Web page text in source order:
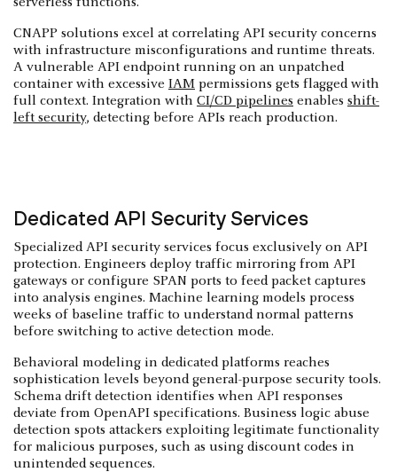
CNAPP solutions excel at correlating API security concerns
with infrastructure misconfigurations and runtime threats.
A vulnerable API endpoint running on an unpatched
container with excessive IAM permissions gets flagged with
full context. Integration with CI/CD pipelines enables shift-
left security, detecting before APIs reach production.
Dedicated API Security Services
Specialized API security services focus exclusively on API
protection. Engineers deploy traffic mirroring from API
gateways or configure SPAN ports to feed packet captures
into analysis engines. Machine learning models process
weeks of baseline traffic to understand normal patterns
before switching to active detection mode.
Behavioral modeling in dedicated platforms reaches
sophistication levels beyond general-purpose security tools.
Schema drift detection identifies when API responses
deviate from OpenAPI specifications. Business logic abuse
detection spots attackers exploiting legitimate functionality
for malicious purposes, such as using discount codes in
unintended sequences.